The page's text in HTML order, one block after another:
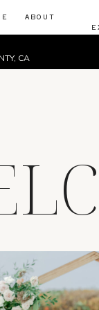
ABOUT
CA